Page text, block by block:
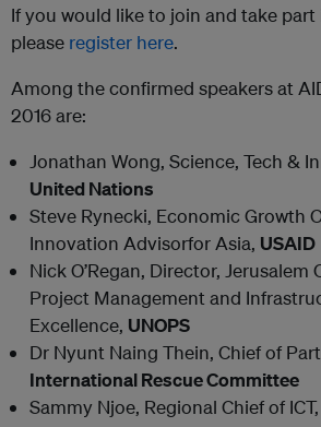
If you would like to join and take part
please register here.
Among the confirmed speakers at
2016 are:
Jonathan Wong, Science, Tech &
United Nations
Steve Rynecki, Economic Growth
Innovation Advisorfor Asia, USAID
Nick O’Regan, Director, Jerusalem
Project Management and
Excellence, UNOPS
Dr Nyunt Naing Thein, Chief of
International Rescue Committee
Sammy Njoe, Regional Chief of